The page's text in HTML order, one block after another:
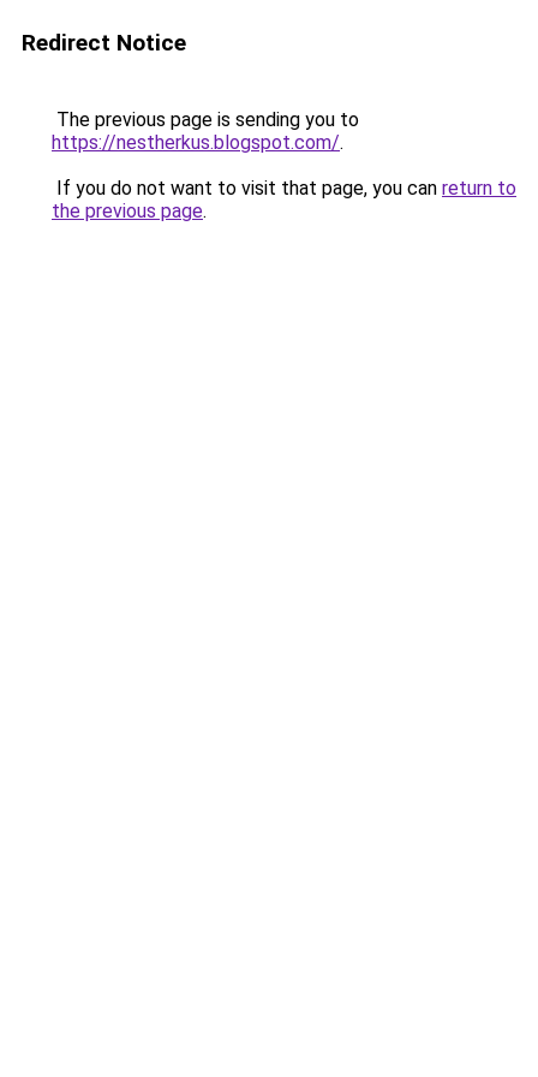
Redirect Notice
The previous page is sending you to
https://nestherkus.blogspot.com/.
If you do not want to visit that page, you can return to
the previous page.